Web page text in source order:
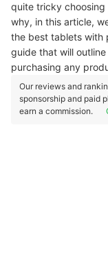
quite tricky
why, in this article,
the best tablets with
guide that will
purchasing any
Our reviews and
sponsorship and paid
earn a commission.